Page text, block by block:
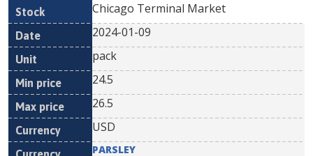
Chicago Terminal Market
2024-01-09
pack
24.5
26.5
USD
PARSLEY